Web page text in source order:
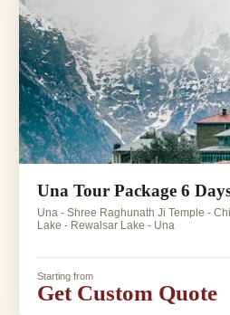
Una Tour Package 6
Una - Shree Raghunath Ji Temple -
Lake - Rewalsar Lake - Una
Starting from
Get Custom Quote